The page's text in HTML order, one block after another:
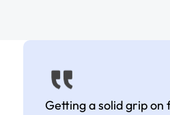
Getting a solid grip on